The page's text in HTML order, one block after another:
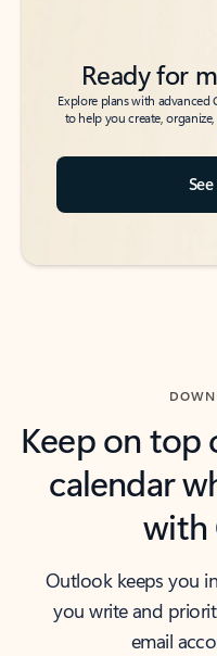
Ready for
Explore plans with advanced
to help you create,
Keep on top
calendar
with
Outlook keeps you
you write and
email